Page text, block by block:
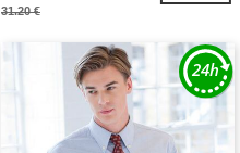
31.20 €